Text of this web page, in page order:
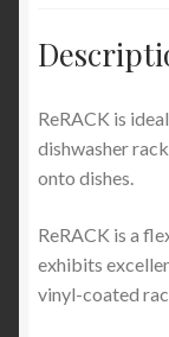
ReRACK is
dishwasher
onto dishes.
ReRACK is a
exhibits
vinyl-coated